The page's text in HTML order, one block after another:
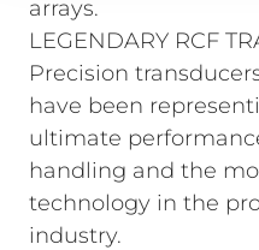
arrays.
LEGENDARY RCF
Precision
have been
ultimate
handling and the
technology in the
industry.